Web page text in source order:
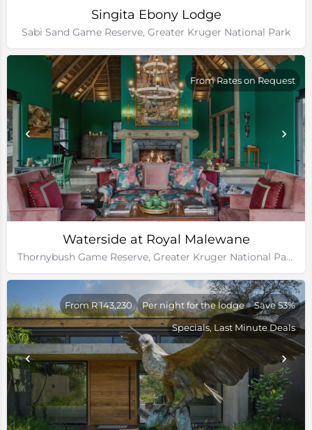
Singita Ebony Lodge
Sabi Sand Game Reserve, Greater Kruger National Park
Waterside at Royal Malewane
Thornybush Game Reserve, Greater Kruger National Park
From Rates on Request
From R 143,230 Per night for the lodge
Save 53%
Specials, Last Minute Deals